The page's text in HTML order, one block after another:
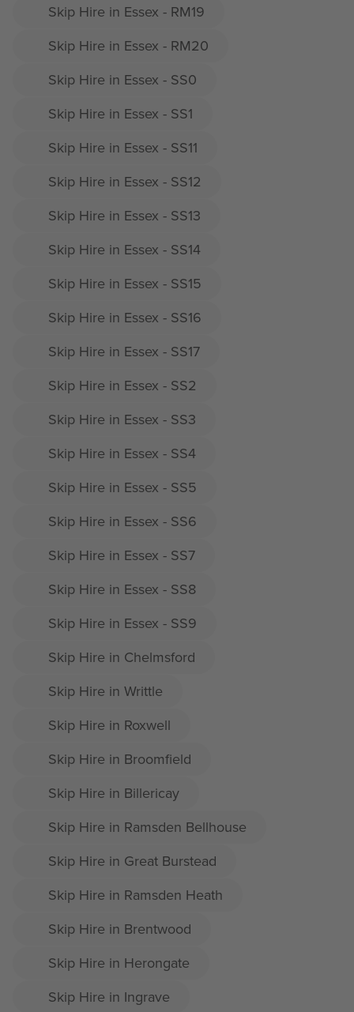
Skip Hire in Essex - RM19
Skip Hire in Essex - RM20
Skip Hire in Essex - SS0
Skip Hire in Essex - SS1
Skip Hire in Essex - SS11
Skip Hire in Essex - SS12
Skip Hire in Essex - SS13
Skip Hire in Essex - SS14
Skip Hire in Essex - SS15
Skip Hire in Essex - SS16
Skip Hire in Essex - SS17
Skip Hire in Essex - SS2
Skip Hire in Essex - SS3
Skip Hire in Essex - SS4
Skip Hire in Essex - SS5
Skip Hire in Essex - SS6
Skip Hire in Essex - SS7
Skip Hire in Essex - SS8
Skip Hire in Essex - SS9
Skip Hire in Chelmsford
Skip Hire in Writtle
Skip Hire in Roxwell
Skip Hire in Broomfield
Skip Hire in Billericay
Skip Hire in Ramsden Bellhouse
Skip Hire in Great Burstead
Skip Hire in Ramsden Heath
Skip Hire in Brentwood
Skip Hire in Herongate
Skip Hire in Ingrave